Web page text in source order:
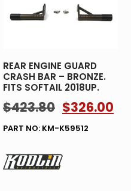
REAR ENGINE GUARD
CRASH BAR – BRONZE.
FITS SOFTAIL 2018UP.
$423.80 $326.00
PART NO: KM-K59512